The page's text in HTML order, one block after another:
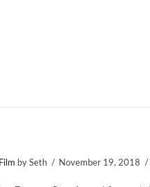
by Seth November 19, 2018